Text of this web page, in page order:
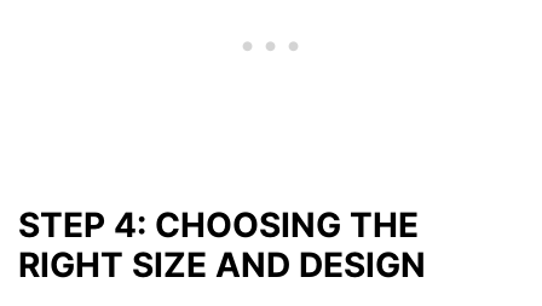
STEP 4: CHOOSING THE
RIGHT SIZE AND DESIGN